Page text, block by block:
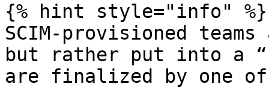
{% hint style="info" %}
SCIM-provisioned
but rather put into a
are finalized by one of